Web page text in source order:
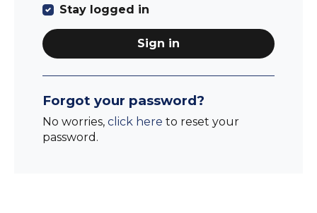
Stay logged in
Sign in
Forgot your password?
No worries, click here to reset your
password.